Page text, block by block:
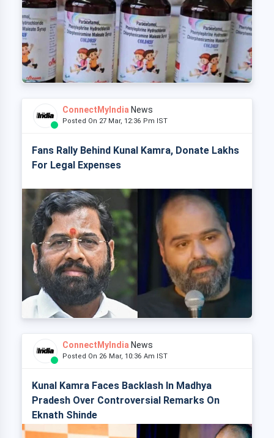
ConnectMyIndia News
Posted On 27 Mar, 12:36 Pm IST
Fans Rally Behind Kunal Kamra, Donate Lakhs
For Legal Expenses
ConnectMyIndia News
Posted On 26 Mar, 10:36 Am IST
Kunal Kamra Faces Backlash In Madhya
Pradesh Over Controversial Remarks On
Eknath Shinde